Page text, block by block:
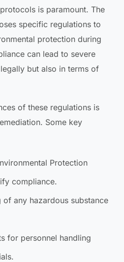
is paramount. The
specific regulations to
protection during
can lead to severe
but also in terms of
of these regulations is
Some key
Protection
compliance.
any hazardous substance
for personnel handling